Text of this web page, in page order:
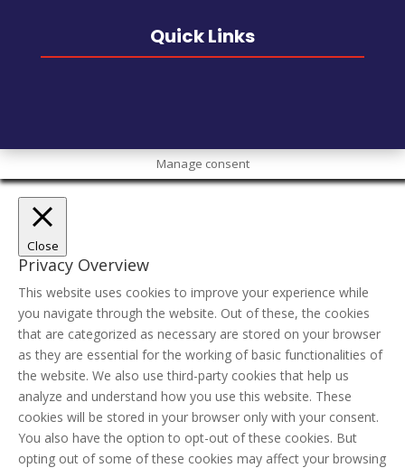
Quick Links
Manage consent
Close
Privacy Overview
This website uses cookies to improve your experience while
you navigate through the website. Out of these, the cookies
that are categorized as necessary are stored on your browser
as they are essential for the working of basic functionalities of
the website. We also use third-party cookies that help us
analyze and understand how you use this website. These
cookies will be stored in your browser only with your consent.
You also have the option to opt-out of these cookies. But
opting out of some of these cookies may affect your browsing